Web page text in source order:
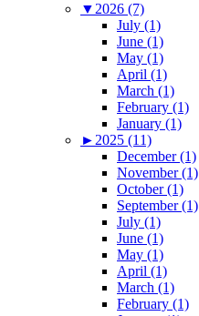
▼ 2026 (7)
July (1)
June (1)
May (1)
April (1)
March (1)
February (1)
January (1)
► 2025 (11)
December (1)
November (1)
October (1)
September (1)
July (1)
June (1)
May (1)
April (1)
March (1)
February (1)